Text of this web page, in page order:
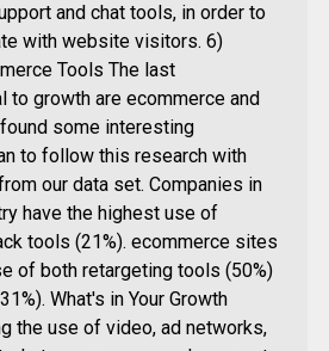
and chat tools, in order to
with website visitors. 6)
Tools The last
to growth are ecommerce and
some interesting
to follow this research with
our data set. Companies in
have the highest use of
tools (21%). ecommerce sites
of both retargeting tools (50%)
What's in Your Growth
the use of video, ad networks,